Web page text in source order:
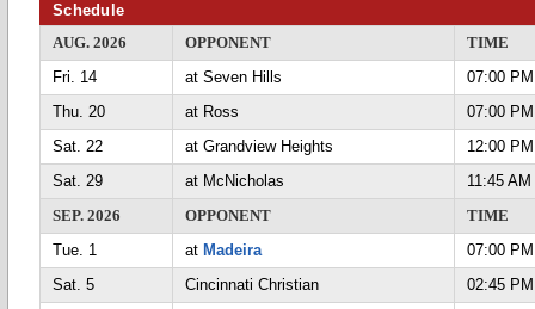
Schedule
AUG. 2026
OPPONENT
TIME
Fri. 14
at Seven Hills
07:00 PM
Thu. 20
at Ross
07:00 PM
Sat. 22
at Grandview Heights
12:00 PM
Sat. 29
at McNicholas
11:45 AM
SEP. 2026
OPPONENT
TIME
Tue. 1
at Madeira
07:00 PM
Sat. 5
Cincinnati Christian
02:45 PM